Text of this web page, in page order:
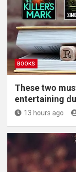
BOOKS
These two
entertaining
13 hours ago